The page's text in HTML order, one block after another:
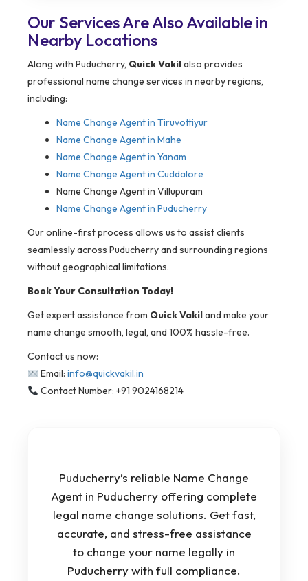
Our Services Are Also Available in
Nearby Locations
Along with Puducherry, Quick Vakilalso provides
professional name change services in nearby regions,
including:
Name Change Agent in Tiruvottiyur
Name Change Agent in Mahe
Name Change Agent in Yanam
Name Change Agent in Cuddalore
Name Change Agent in Villupuram
Name Change Agent in Puducherry
Our online-first process allows us to assist clients
seamlessly across Puducherry and surrounding regions
without geographical limitations.
Book Your Consultation Today!
Get expert assistance from Quick Vakiland make your
name change smooth, legal, and 100% hassle-free.
Contact us now:
Email: info@quickvakil.in
Contact Number: +91 9024168214
Puducherry’s reliable Name Change
Agent in Puducherry offering complete
legal name change solutions. Get fast,
accurate, and stress-free assistance
to change your name legally in
Puducherry with full compliance.